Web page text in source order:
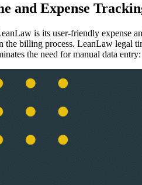
and Expense
is its user-friendly expense
the billing process. LeanLaw legal
the need for manual data